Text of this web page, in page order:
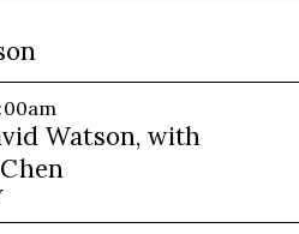
Watson, with